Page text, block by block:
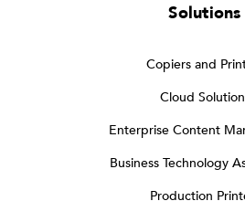
Solutions
Copiers and
Cloud
Enterprise Content
Business Technology
Production